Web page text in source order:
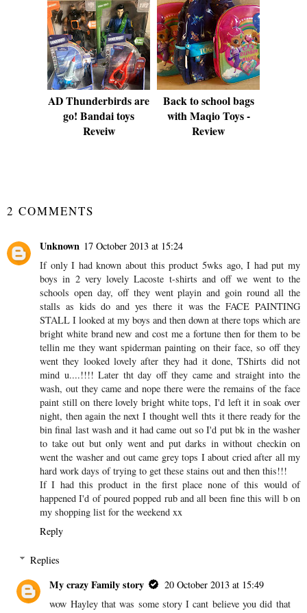
AD Thunderbirds are
go! Bandai toys
Reveiw
Back to school bags
with Maqio Toys -
Review
2 COMMENTS
Unknown 17 October 2013 at 15:24
If only I had known about this product 5wks ago, I had put my
boys in 2 very lovely Lacoste t-shirts and off we went to the
schools open day, off they went playin and goin round all the
stalls as kids do and yes there it was the FACE PAINTING
STALL I looked at my boys and then down at there tops which are
bright white brand new and cost me a fortune then for them to be
tellin me they want spiderman painting on their face, so off they
went they looked lovely after they had it done, TShirts did not
mind u....!!!! Later tht day off they came and straight into the
wash, out they came and nope there were the remains of the face
paint still on there lovely bright white tops, I'd left it in soak over
night, then again the next I thought well thts it there ready for the
bin final last wash and it had came out so I'd put bk in the washer
to take out but only went and put darks in without checkin on
went the washer and out came grey tops I about cried after all my
hard work days of trying to get these stains out and then this!!!
If I had this product in the first place none of this would of
happened I'd of poured popped rub and all been fine this will b on
my shopping list for the weekend xx
Reply
Replies
My crazy Family story
20 October 2013 at 15:49
wow Hayley that was some story I cant believe you did that